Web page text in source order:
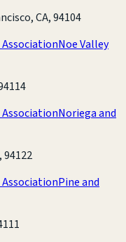
CA, 94104
Noe Valley
Noriega and
94122
Pine and